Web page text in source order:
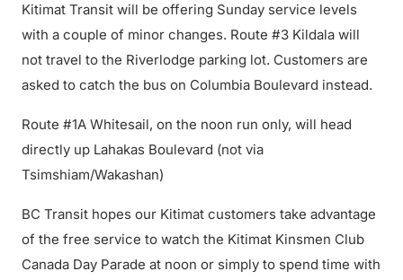
Kitimat Transit will be offering Sunday service levels
with a couple of minor changes. Route #3 Kildala will
not travel to the Riverlodge parking lot. Customers are
asked to catch the bus on Columbia Boulevard instead.
Route #1A Whitesail, on the noon run only, will head
directly up Lahakas Boulevard (not via
Tsimshiam/Wakashan)
BC Transit hopes our Kitimat customers take advantage
of the free service to watch the Kitimat Kinsmen Club
Canada Day Parade at noon or simply to spend time with